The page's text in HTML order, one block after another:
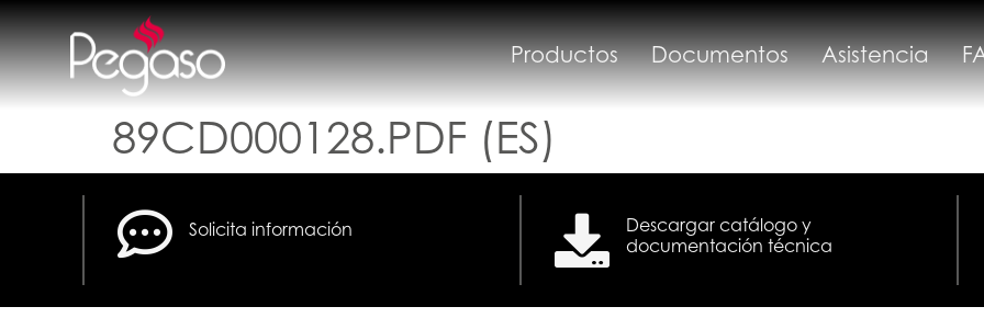
Productos Documentos Asistencia
89CD000128.PDF (ES)
Solicita información
Descargar catálogo y
documentación técnica